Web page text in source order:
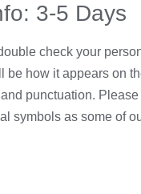
3-5 Days
check your
be how it appears on
punctuation.
symbols as some of